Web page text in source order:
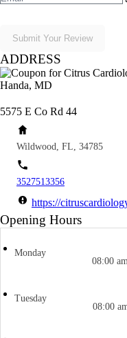
Submit Your Review
ADDRESS
5575 E Co Rd 44
Wildwood, FL, 34785
3527513356
https://
Opening Hours
Monday
08:00
Tuesday
08:00